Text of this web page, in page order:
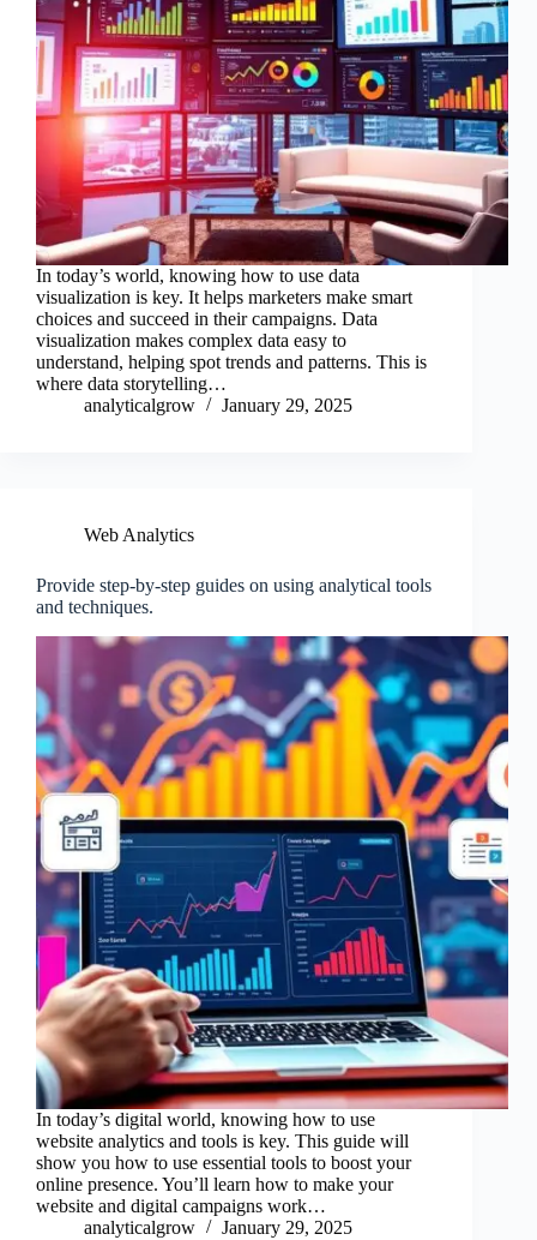
In today’s world, knowing how to use data
visualization is key. It helps marketers make smart
choices and succeed in their campaigns. Data
visualization makes complex data easy to
understand, helping spot trends and patterns. This is
where data storytelling…
analyticalgrow
January 29, 2025
Web Analytics
Provide step-by-step guides on using analytical tools
and techniques.
In today’s digital world, knowing how to use
website analytics and tools is key. This guide will
show you how to use essential tools to boost your
online presence. You’ll learn how to make your
website and digital campaigns work…
analyticalgrow
January 29, 2025